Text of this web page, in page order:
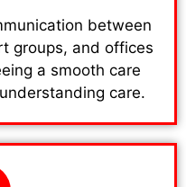
between
groups, and offices
a smooth care
care.